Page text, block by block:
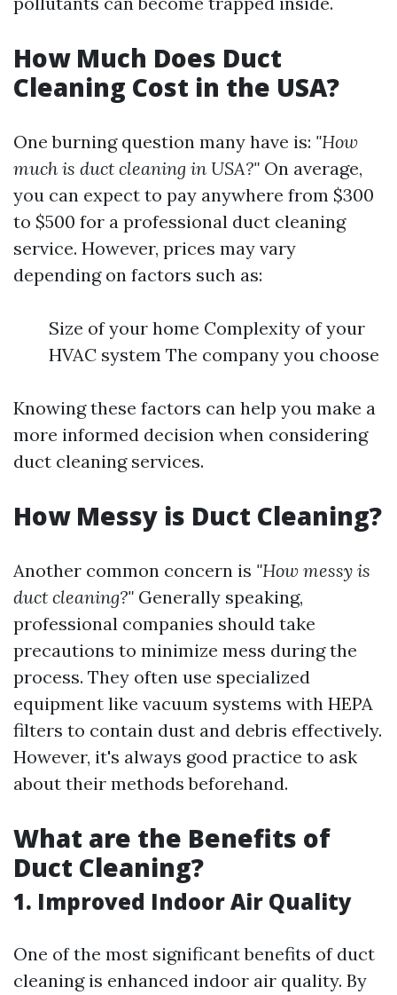
How Much Does Duct
Cleaning Cost in the USA?
One burning question many have is: "How
much is duct cleaning in USA?" On average,
you can expect to pay anywhere from $300
to $500 for a professional duct cleaning
service. However, prices may vary
depending on factors such as:
Size of your home Complexity of your
HVAC system The company you choose
Knowing these factors can help you make a
more informed decision when considering
duct cleaning services.
How Messy is Duct Cleaning?
Another common concern is "How messy is
duct cleaning?" Generally speaking,
professional companies should take
precautions to minimize mess during the
process. They often use specialized
equipment like vacuum systems with HEPA
filters to contain dust and debris effectively.
However, it's always good practice to ask
about their methods beforehand.
What are the Benefits of
Duct Cleaning?
1. Improved Indoor Air Quality
One of the most significant benefits of duct
cleaning is enhanced indoor air quality. By